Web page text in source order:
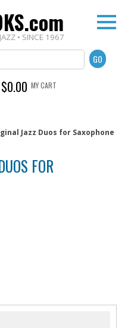
• SINCE 1967
$0.00 MY CART
Jazz Duos for Saxophone
FOR